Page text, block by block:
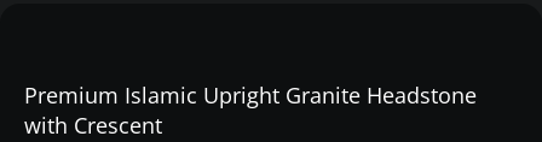
Premium Islamic Upright Granite Headstone
with Crescent